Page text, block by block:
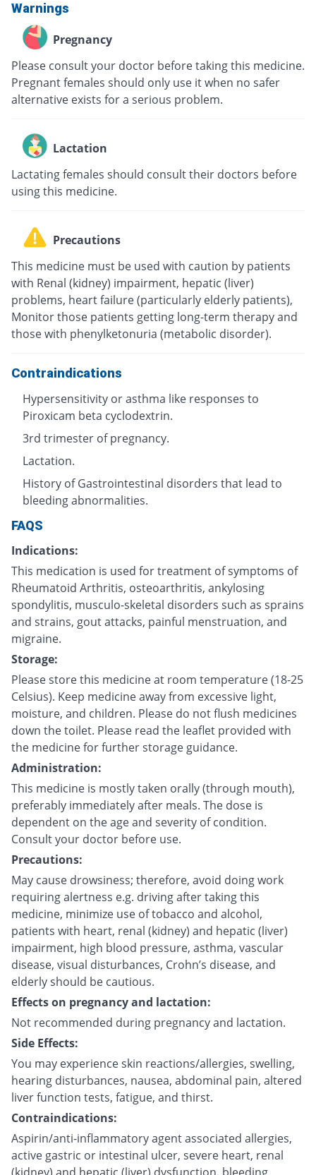
Warnings
Pregnancy
Please consult your doctor before taking this medicine.
Pregnant females should only use it when no safer
alternative exists for a serious problem.
Lactation
Lactating females should consult their doctors before
using this medicine.
Precautions
This medicine must be used with caution by patients
with Renal (kidney) impairment, hepatic (liver)
problems, heart failure (particularly elderly patients),
Monitor those patients getting long-term therapy and
those with phenylketonuria (metabolic disorder).
Contraindications
Hypersensitivity or asthma like responses to
Piroxicam beta cyclodextrin.
3rd trimester of pregnancy.
Lactation.
History of Gastrointestinal disorders that lead to
bleeding abnormalities.
FAQS
Indications:
This medication is used for treatment of symptoms of
Rheumatoid Arthritis, osteoarthritis, ankylosing
spondylitis, musculo-skeletal disorders such as sprains
and strains, gout attacks, painful menstruation, and
migraine.
Storage:
Please store this medicine at room temperature (18-25
Celsius). Keep medicine away from excessive light,
moisture, and children. Please do not flush medicines
down the toilet. Please read the leaflet provided with
the medicine for further storage guidance.
Administration:
This medicine is mostly taken orally (through mouth),
preferably immediately after meals. The dose is
dependent on the age and severity of condition.
Consult your doctor before use.
Precautions:
May cause drowsiness; therefore, avoid doing work
requiring alertness e.g. driving after taking this
medicine, minimize use of tobacco and alcohol,
patients with heart, renal (kidney) and hepatic (liver)
impairment, high blood pressure, asthma, vascular
disease, visual disturbances, Crohn’s disease, and
elderly should be cautious.
Effects on pregnancy and lactation:
Not recommended during pregnancy and lactation.
Side Effects:
You may experience skin reactions/allergies, swelling,
hearing disturbances, nausea, abdominal pain, altered
liver function tests, fatigue, and thirst.
Contraindications:
Aspirin/anti-inflammatory agent associated allergies,
active gastric or intestinal ulcer, severe heart, renal